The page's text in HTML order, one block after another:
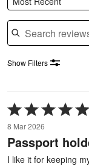
Search reviews
Show Filters
Rated
5
out
of
5
8 Mar 2026
Passport
I like it for keeping